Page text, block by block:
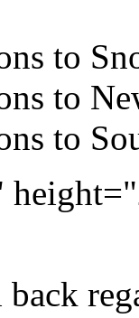
to
to
to
back